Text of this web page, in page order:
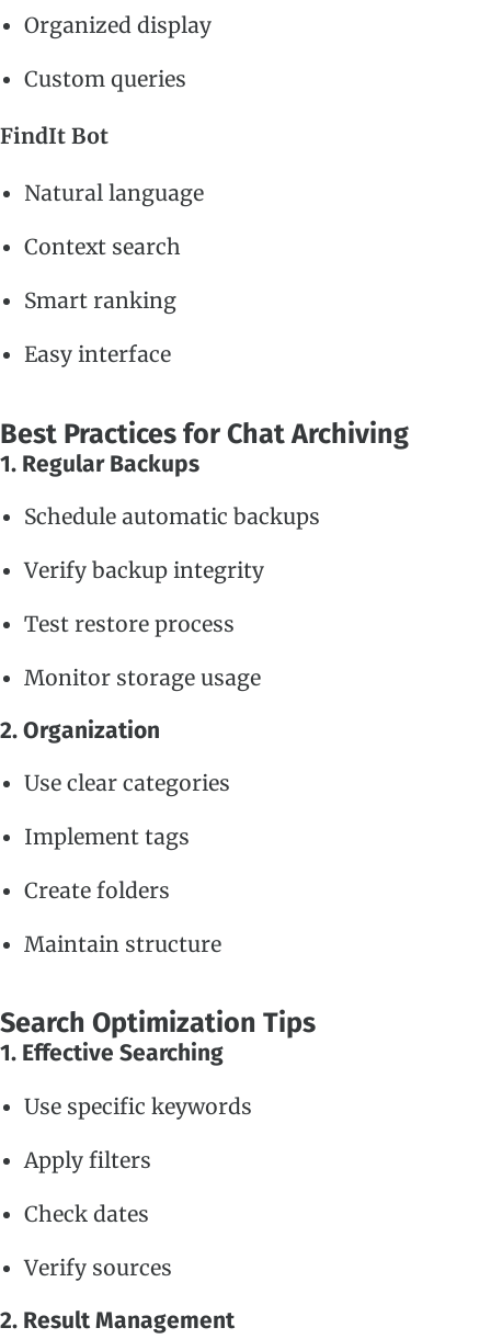
Organized display
Custom queries
FindIt Bot
Natural language
Context search
Smart ranking
Easy interface
Best Practices for Chat Archiving
1. Regular Backups
Schedule automatic backups
Verify backup integrity
Test restore process
Monitor storage usage
2. Organization
Use clear categories
Implement tags
Create folders
Maintain structure
Search Optimization Tips
1. Effective Searching
Use specific keywords
Apply filters
Check dates
Verify sources
2. Result Management